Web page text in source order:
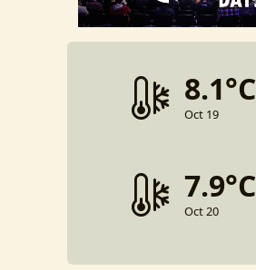
8.1°C
Oct 19
7.9°C
Oct 20